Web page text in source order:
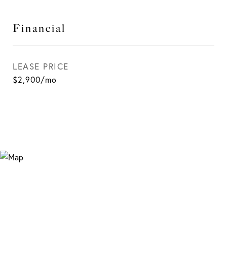
Financial
LEASE PRICE
$2,900/mo